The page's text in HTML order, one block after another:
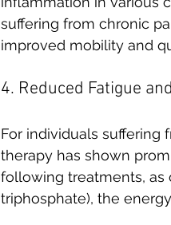
suffering from chronic
improved mobility and
4. Reduced Fatigue
For individuals suffering
therapy has shown
following treatments, as
triphosphate), the